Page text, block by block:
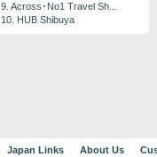
9. Across･No1 Travel Sh...
10. HUB Shibuya
Japan Links About Us